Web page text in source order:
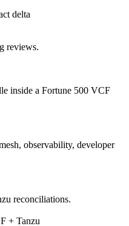
delta
reviews.
inside a Fortune 500 VCF
observability, developer
reconciliations.
+ Tanzu